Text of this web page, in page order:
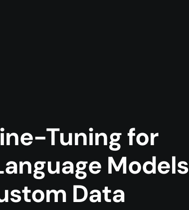
Tuning for
Models
Data